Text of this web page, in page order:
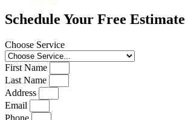
Schedule Your Free Estimate
Choose Service
First Name
Last Name
Address
Email